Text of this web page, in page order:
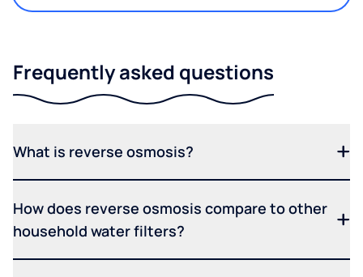
Frequently asked questions
What is reverse osmosis?
How does reverse osmosis compare to other
household water filters?